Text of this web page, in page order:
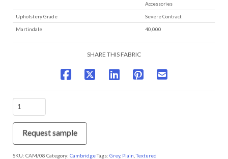
Accessories
Upholstery Grade Severe Contract
Martindale 40,000
SHARE THIS FABRIC
Charcoal
Request sample
SKU: CAM/08 Category: CambridgeTags: Grey, Plain ,Textured